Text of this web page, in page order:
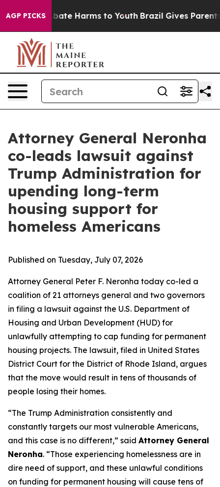
AGP PICKS
to Abate Harms to Youth Brazil Gives Parents
Attorney General Neronha
co-leads lawsuit against
Trump Administration for
upending long-term
housing support for
homeless Americans
Published on Tuesday, July 07, 2026
Attorney General Peter F. Neronha today co-led a
coalition of 21 attorneys general and two governors
in filing a lawsuit against the U.S. Department of
Housing and Urban Development (HUD) for
unlawfully attempting to cap funding for permanent
housing projects. The lawsuit, filed in United States
District Court for the District of Rhode Island, argues
that the move would result in tens of thousands of
people losing their homes.
“The Trump Administration consistently and
constantly targets our most vulnerable Americans,
and this case is no different,” said Attorney General
Neronha. “Those experiencing homelessness are in
dire need of support, and these unlawful conditions
on funding for permanent housing will cause tens of